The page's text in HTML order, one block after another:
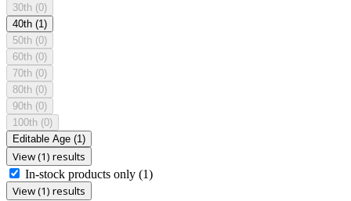
30th (0)
40th (1)
50th (0)
60th (0)
70th (0)
80th (0)
90th (0)
100th (0)
Editable Age (1)
View (1) results
In-stock products only (1)
View (1) results